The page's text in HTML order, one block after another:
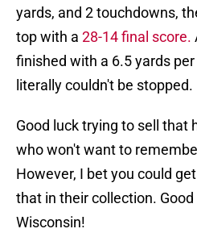
yards, and 2 touchdowns,
top with a 28-14 final score.
finished with a 6.5 yards
literally couldn't be stopped.
Good luck trying to sell that
who won't want to
However, I bet you could
that in their collection. Good
Wisconsin!